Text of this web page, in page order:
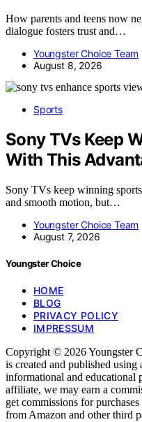
How parents and teens now
dialogue fosters trust and…
Youngster Choice Team
August 8, 2026
Sports
Sony TVs Keep
With This
Sony TVs keep winning
and smooth motion, but…
Youngster Choice Team
August 7, 2026
Youngster Choice
HOME
BLOG
PRIVACY POLICY
IMPRESSUM
Copyright © 2026 Youngster
is created and published
informational and educational
affiliate, we may earn a
get commissions for
from Amazon and other third